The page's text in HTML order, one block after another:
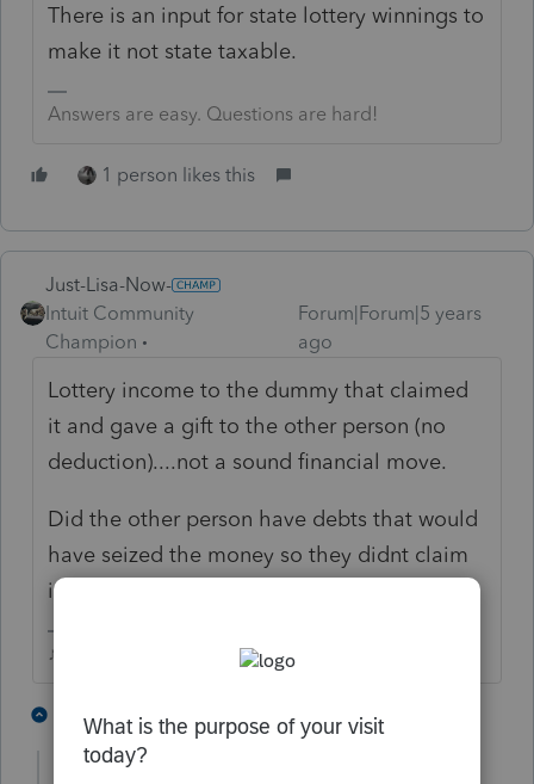
There is an input for state lottery winnings to
make it not state taxable.
Answers are easy. Questions are hard!
1 person likes this
Just-Lisa-Now-
Intuit Community
Champion
Forum|Forum|5 years
ago
Lottery income to the dummy that claimed
it and gave a gift to the other person (no
deduction)....not a sound financial move.
Did the other person have debts that would
have seized the money so they didnt claim
in their own name?
♪♫•*¨*•.¸¸♥Lisa♥¸¸.•*¨*•♫♪
4 replies 8 people like this